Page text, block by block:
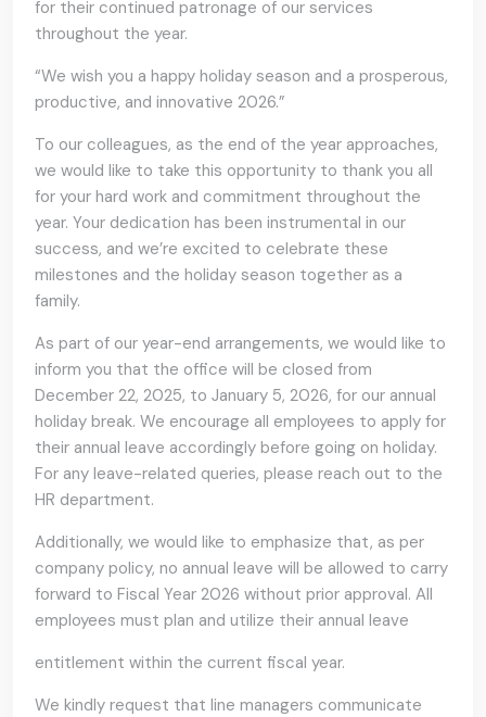
for their continued patronage of our services
throughout the year.
“We wish you a happy holiday season and a prosperous,
productive, and innovative 2026.”
To our colleagues, as the end of the year approaches,
we would like to take this opportunity to thank you all
for your hard work and commitment throughout the
year. Your dedication has been instrumental in our
success, and we’re excited to celebrate these
milestones and the holiday season together as a
family.
As part of our year-end arrangements, we would like to
inform you that the office will be closed from
December 22, 2025, to January 5, 2026, for our annual
holiday break. We encourage all employees to apply for
their annual leave accordingly before going on holiday.
For any leave-related queries, please reach out to the
HR department.
Additionally, we would like to emphasize that, as per
company policy, no annual leave will be allowed to carry
forward to Fiscal Year 2026 without prior approval. All
employees must plan and utilize their annual leave
entitlement within the current fiscal year.
We kindly request that line managers communicate